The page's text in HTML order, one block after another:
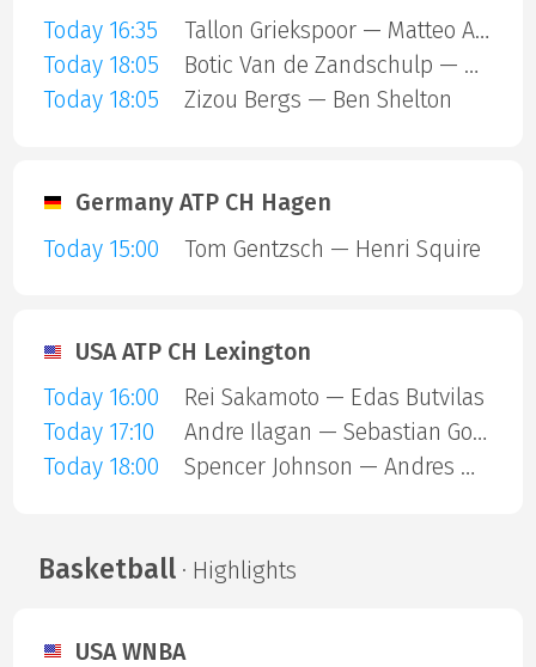
Today 16:35
Tallon Griekspoor — Matteo Arnaldi
Today 18:05
Botic Van de Zandschulp — Hubert Hurkacz
Today 18:05
Zizou Bergs — Ben Shelton
Germany ATP CH Hagen
Today 15:00
Tom Gentzsch — Henri Squire
USA ATP CH Lexington
Today 16:00
Rei Sakamoto — Edas Butvilas
Today 17:10
Andre Ilagan — Sebastian Gorzny
Today 18:00
Spencer Johnson — Andres Martin
Basketball· Highlights
USA WNBA